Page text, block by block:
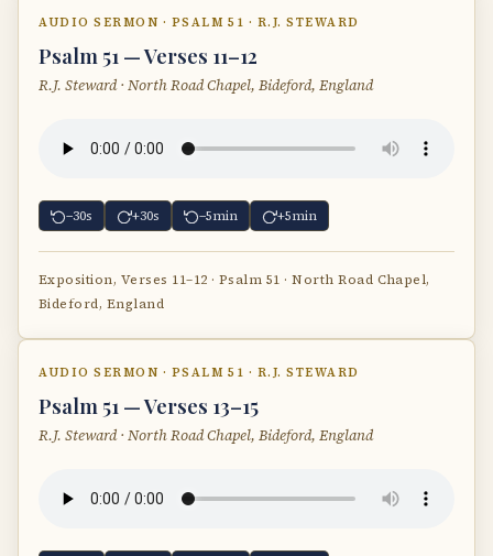
AUDIO SERMON · PSALM 51 · R.J. STEWARD
Psalm 51 — Verses 11–12
R.J. Steward · North Road Chapel, Bideford, England
−30s +30s −5min +5min
Exposition, Verses 11–12 · Psalm 51 · North Road Chapel,
Bideford, England
AUDIO SERMON · PSALM 51 · R.J. STEWARD
Psalm 51 — Verses 13–15
R.J. Steward · North Road Chapel, Bideford, England